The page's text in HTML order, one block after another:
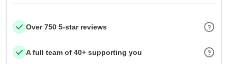
Over 750 5-star reviews
A full team of 40+ supporting you